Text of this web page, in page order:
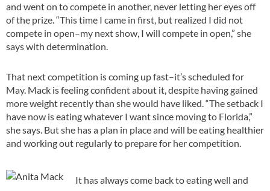
and went on to compete in another, never letting her eyes off
of the prize. “This time I came in first, but realized I did not
compete in open–my next show, I will compete in open,” she
says with determination.
That next competition is coming up fast–it’s scheduled for
May. Mack is feeling confident about it, despite having gained
more weight recently than she would have liked. “The setback I
have now is eating whatever I want since moving to Florida,”
she says. But she has a plan in place and will be eating healthier
and working out regularly to prepare for her competition.
It has always come back to eating well and